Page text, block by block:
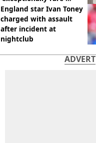
disease aged 26
England star Ivan Toney
charged with assault
after incident at
nightclub
ADVERT